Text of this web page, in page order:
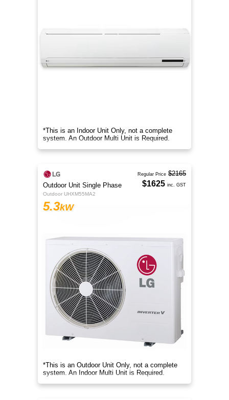
*This is an Indoor Unit Only, not a complete
system. An Outdoor Multi Unit is Required.
Outdoor Unit Single Phase
Outdoor UHXM55MA2
5.3kW
*This is an Outdoor Unit Only, not a complete
system. An Indoor Multi Unit is Required.
Regular Price $2165
$1625 inc. GST